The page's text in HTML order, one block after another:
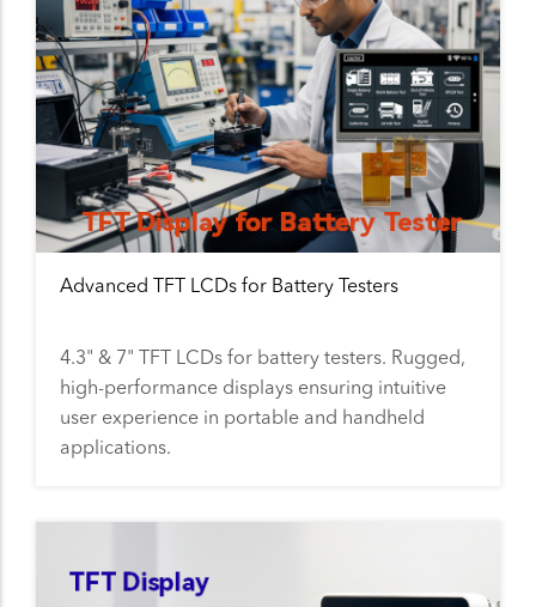
Advanced TFT LCDs for Battery Testers
4.3" & 7" TFT LCDs for battery testers. Rugged,
high-performance displays ensuring intuitive
user experience in portable and handheld
applications.